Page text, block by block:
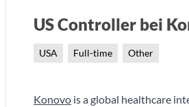
US Controller bei
USA Full-time Other
Konovo is a global healthcare